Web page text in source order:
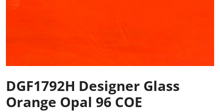
DGF1792H Designer Glass
Orange Opal 96 COE